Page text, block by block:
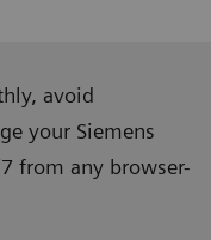
avoid
your Siemens
from any browser-